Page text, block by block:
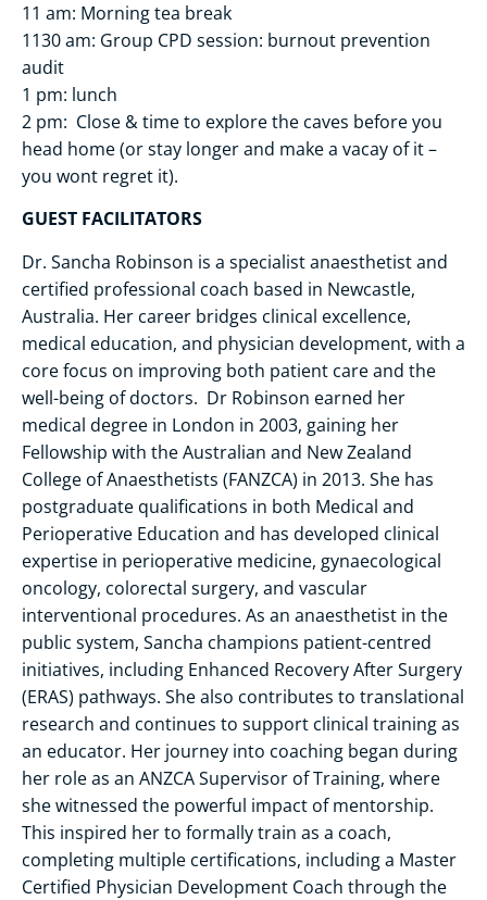
11 am: Morning tea break
1130 am: Group CPD session: burnout prevention
audit
1 pm: lunch
2 pm: Close & time to explore the caves before you
head home (or stay longer and make a vacay of it –
you wont regret it).
GUEST FACILITATORS
Dr. Sancha Robinson is a specialist anaesthetist and
certified professional coach based in Newcastle,
Australia. Her career bridges clinical excellence,
medical education, and physician development, with a
core focus on improving both patient care and the
well-being of doctors. Dr Robinson earned her
medical degree in London in 2003, gaining her
Fellowship with the Australian and New Zealand
College of Anaesthetists (FANZCA) in 2013. She has
postgraduate qualifications in both Medical and
Perioperative Education and has developed clinical
expertise in perioperative medicine, gynaecological
oncology, colorectal surgery, and vascular
interventional procedures. As an anaesthetist in the
public system, Sancha champions patient-centred
initiatives, including Enhanced Recovery After Surgery
(ERAS) pathways. She also contributes to translational
research and continues to support clinical training as
an educator. Her journey into coaching began during
her role as an ANZCA Supervisor of Training, where
she witnessed the powerful impact of mentorship.
This inspired her to formally train as a coach,
completing multiple certifications, including a Master
Certified Physician Development Coach through the